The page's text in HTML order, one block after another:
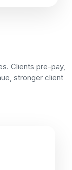
Clients pre-pay,
stronger client